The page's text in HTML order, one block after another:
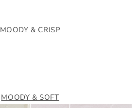
MOODY & CRISP
MOODY & SOFT